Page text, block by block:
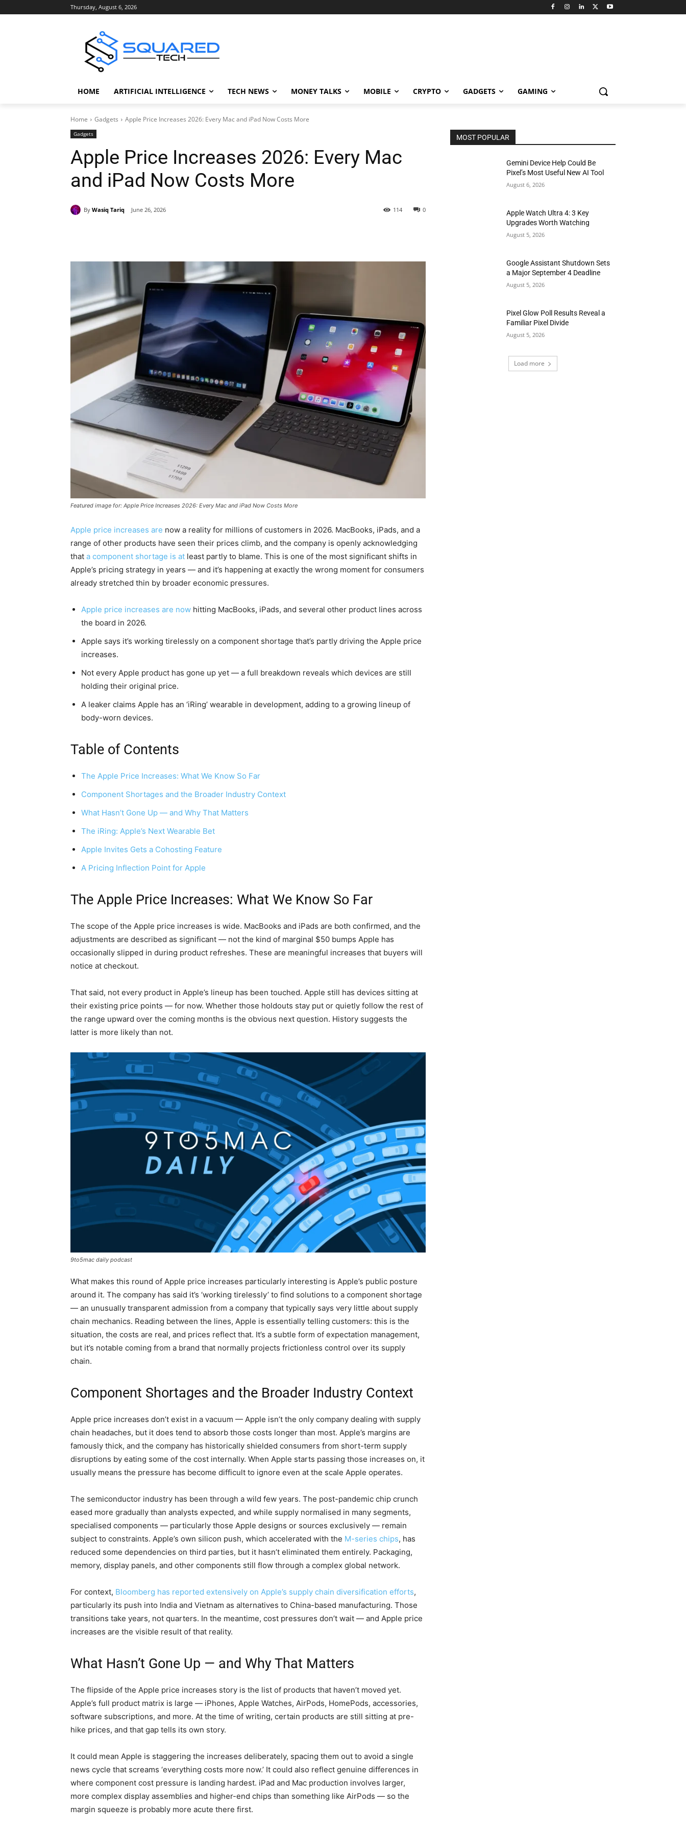
Thursday, August 6, 2026
HOME ARTIFICIAL INTELLIGENCE TECH NEWS MONEY TALKS MOBILE CRYPTO GADGETS GAMING
Home Gadgets Apple Price Increases 2026: Every Mac and iPad Now Costs More
Gadgets
Apple Price Increases 2026: Every Mac
and iPad Now Costs More
By Wasiq Tariq June 26, 2026 0
114
Featured image for: Apple Price Increases 2026: Every Mac and iPad Now Costs More
Apple price increases are now a reality for millions of customers in 2026. MacBooks, iPads, and a
range of other products have seen their prices climb, and the company is openly acknowledging
that a component shortage is at least partly to blame. This is one of the most significant shifts in
Apple’s pricing strategy in years — and it’s happening at exactly the wrong moment for consumers
already stretched thin by broader economic pressures.
Apple price increases are now hitting MacBooks, iPads, and several other product lines across
the board in 2026.
Apple says it’s working tirelessly on a component shortage that’s partly driving the Apple price
increases.
Not every Apple product has gone up yet — a full breakdown reveals which devices are still
holding their original price.
A leaker claims Apple has an ‘iRing’ wearable in development, adding to a growing lineup of
body-worn devices.
Table of Contents
The Apple Price Increases: What We Know So Far
Component Shortages and the Broader Industry Context
What Hasn’t Gone Up — and Why That Matters
The iRing: Apple’s Next Wearable Bet
Apple Invites Gets a Cohosting Feature
A Pricing Inflection Point for Apple
The Apple Price Increases: What We Know So Far
The scope of the Apple price increases is wide. MacBooks and iPads are both confirmed, and the
adjustments are described as significant — not the kind of marginal $50 bumps Apple has
occasionally slipped in during product refreshes. These are meaningful increases that buyers will
notice at checkout.
That said, not every product in Apple’s lineup has been touched. Apple still has devices sitting at
their existing price points — for now. Whether those holdouts stay put or quietly follow the rest of
the range upward over the coming months is the obvious next question. History suggests the
latter is more likely than not.
9to5mac daily podcast
What makes this round of Apple price increases particularly interesting is Apple’s public posture
around it. The company has said it’s ‘working tirelessly’ to find solutions to a component shortage
— an unusually transparent admission from a company that typically says very little about supply
chain mechanics. Reading between the lines, Apple is essentially telling customers: this is the
situation, the costs are real, and prices reflect that. It’s a subtle form of expectation management,
but it’s notable coming from a brand that normally projects frictionless control over its supply
chain.
Component Shortages and the Broader Industry Context
Apple price increases don’t exist in a vacuum — Apple isn’t the only company dealing with supply
chain headaches, but it does tend to absorb those costs longer than most. Apple’s margins are
famously thick, and the company has historically shielded consumers from short-term supply
disruptions by eating some of the cost internally. When Apple starts passing those increases on, it
usually means the pressure has become difficult to ignore even at the scale Apple operates.
The semiconductor industry has been through a wild few years. The post-pandemic chip crunch
eased more gradually than analysts expected, and while supply normalised in many segments,
specialised components — particularly those Apple designs or sources exclusively — remain
subject to constraints. Apple’s own silicon push, which accelerated with the M-series chips, has
reduced some dependencies on third parties, but it hasn’t eliminated them entirely. Packaging,
memory, display panels, and other components still flow through a complex global network.
For context, Bloomberg has reported extensively on Apple’s supply chain diversification efforts,
particularly its push into India and Vietnam as alternatives to China-based manufacturing. Those
transitions take years, not quarters. In the meantime, cost pressures don’t wait — and Apple price
increases are the visible result of that reality.
What Hasn’t Gone Up — and Why That Matters
The flipside of the Apple price increases story is the list of products that haven’t moved yet.
Apple’s full product matrix is large — iPhones, Apple Watches, AirPods, HomePods, accessories,
software subscriptions, and more. At the time of writing, certain products are still sitting at pre-
hike prices, and that gap tells its own story.
It could mean Apple is staggering the increases deliberately, spacing them out to avoid a single
news cycle that screams ‘everything costs more now.’ It could also reflect genuine differences in
where component cost pressure is landing hardest. iPad and Mac production involves larger,
more complex display assemblies and higher-end chips than something like AirPods — so the
margin squeeze is probably more acute there first.
MOST POPULAR
Gemini Device Help Could Be
Pixel’s Most Useful New AI Tool
August 6, 2026
Apple Watch Ultra 4: 3 Key
Upgrades Worth Watching
August 5, 2026
Google Assistant Shutdown Sets
a Major September 4 Deadline
August 5, 2026
Pixel Glow Poll Results Reveal a
Familiar Pixel Divide
August 5, 2026
Load more